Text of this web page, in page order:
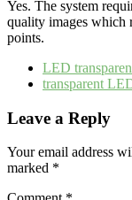
Yes. The system
quality images which
points.
LED
transparent
Leave a Reply
Your email address
marked *